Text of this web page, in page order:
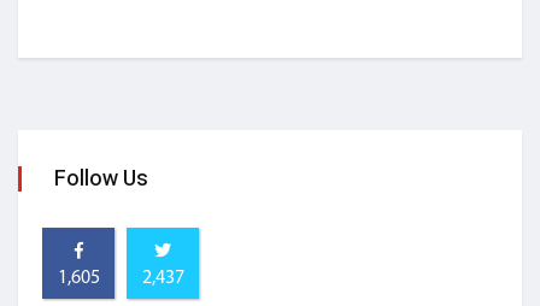
Follow Us
1,605 2,437